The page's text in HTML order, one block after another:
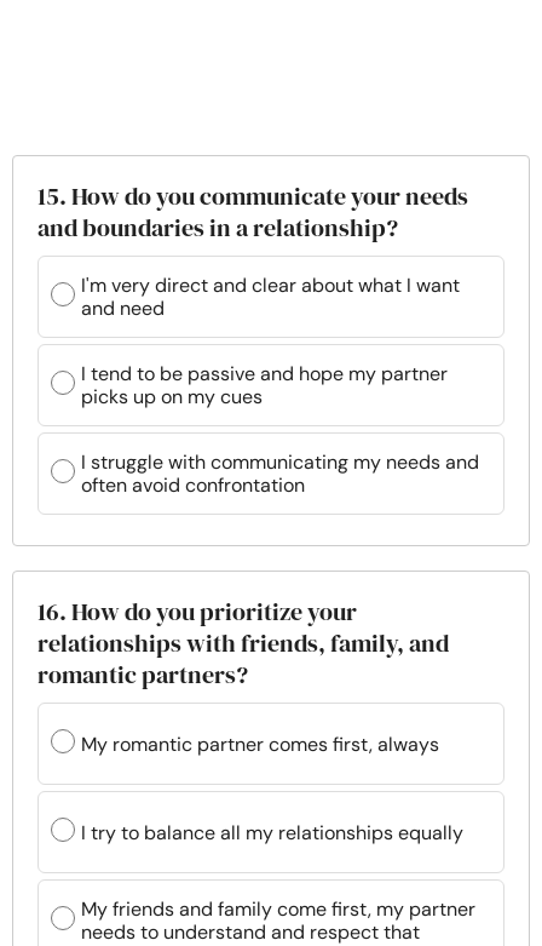
15. How do you communicate your needs
and boundaries in a relationship?
I'm very direct and clear about what I want
and need
I tend to be passive and hope my partner
picks up on my cues
I struggle with communicating my needs and
often avoid confrontation
16. How do you prioritize your
relationships with friends, family, and
romantic partners?
My romantic partner comes first, always
I try to balance all my relationships equally
My friends and family come first, my partner
needs to understand and respect that